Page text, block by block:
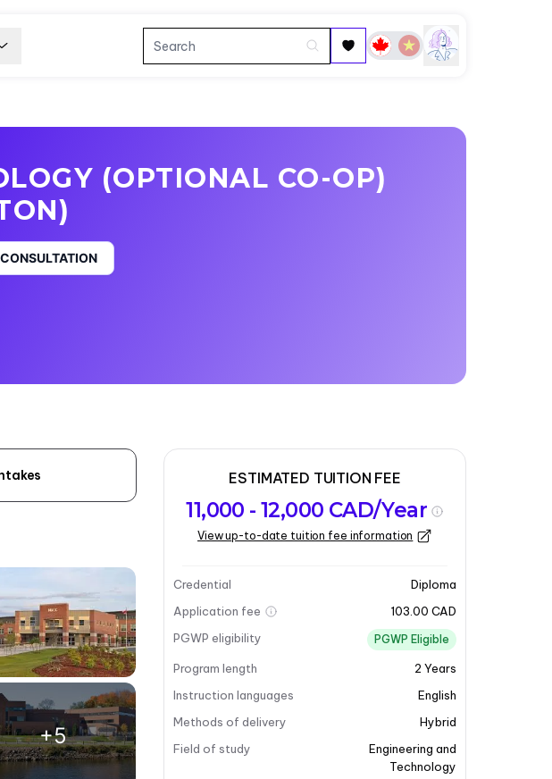
(OPTIONAL CO-OP)
+5
ESTIMATED TUITION FEE
11,000 - 12,000 CAD/Year
View up-to-date tuition fee information
Credential
Diploma
Application fee
103.00 CAD
PGWP eligibility
PGWP Eligible
Program length 2 Years
Instruction languages
English
Methods of delivery
Hybrid
Field of study
Engineering and
Technology